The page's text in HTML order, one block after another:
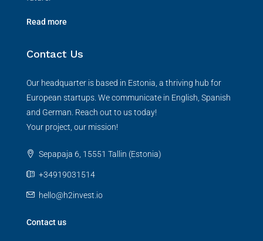
Read more
Contact Us
Our headquarter is based in Estonia, a thriving hub for
European startups. We communicate in English, Spanish
and German. Reach out to us today!
Your project, our mission!
Sepapaja 6, 15551 Tallin (Estonia)
+34919031514
hello@h2invest.io
Contact us